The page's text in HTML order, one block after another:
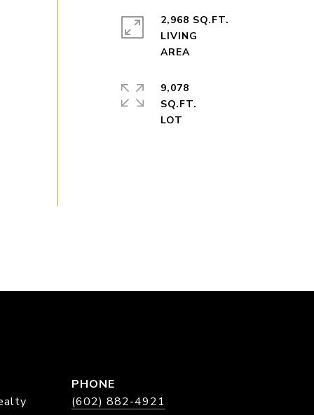
2,968 SQ.FT.
LIVING
9,078
SQ.FT.
PHONE
(602) 882-4921